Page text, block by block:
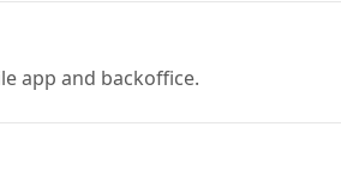
app and backoffice.